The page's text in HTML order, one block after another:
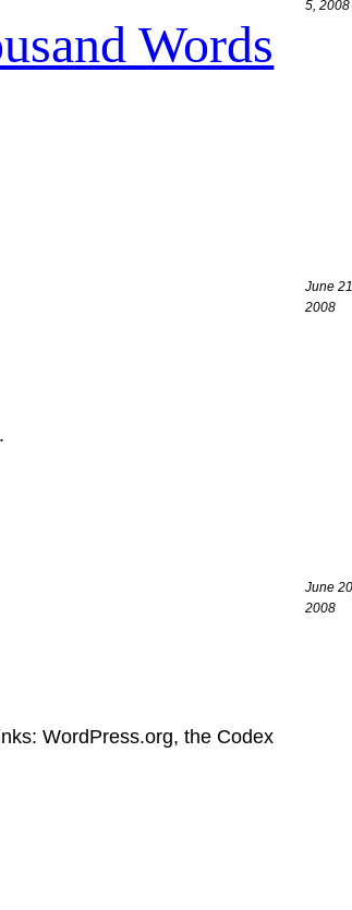
Words
5, 2008
June 21,
2008
WordPress.org, the Codex
June
2008